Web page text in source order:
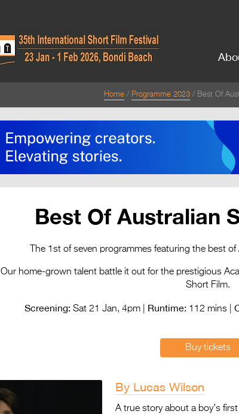
Home Programme 2023 Best Of
Best Of Australian
The 1st of seven programmes featuring the best
Our home-grown talent battle it out for the prestigious
Short Film.
Screening: Sat 21 Jan, 4pm | Runtime: 112 mins |
Buy tickets
By Lucas Wilson
A true story about a boy’s